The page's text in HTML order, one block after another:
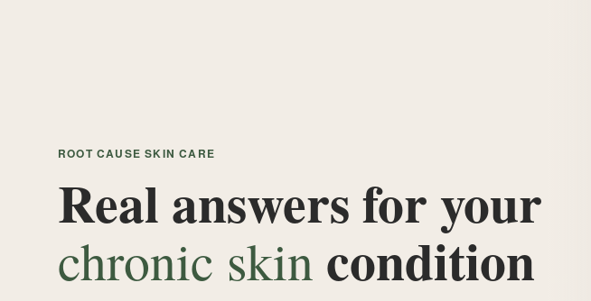
ROOT CAUSE SKIN CARE
Real answers for your
chronic skin condition